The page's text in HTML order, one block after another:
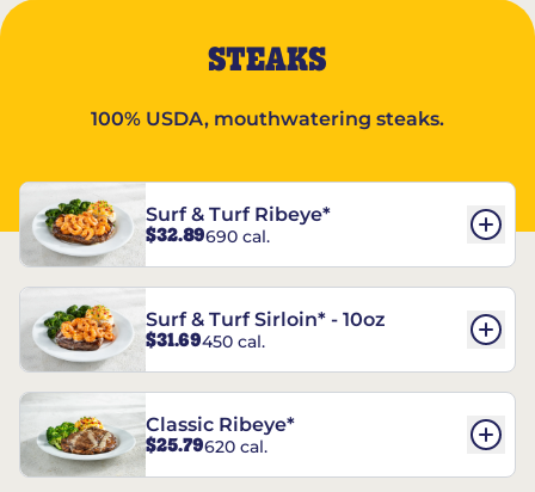
STEAKS
100% USDA, mouthwatering steaks.
Surf & Turf Ribeye*
$32.89690 cal.
Surf & Turf Sirloin* - 10oz
$31.69450 cal.
Classic Ribeye*
$25.79620 cal.